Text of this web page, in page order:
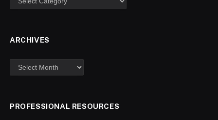
ARCHIVES
PROFESSIONAL RESOURCES